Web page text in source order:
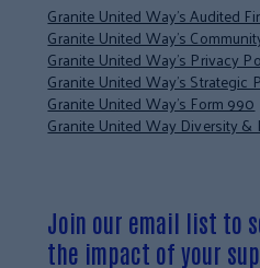
Granite United Way’s Audited
Granite United Way’s
Granite United Way’s Privacy
Granite United Way’s Strategic
Granite United Way’s Form 990
Granite United Way Diversity
Join our email list to
the impact of your